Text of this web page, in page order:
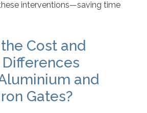
interventions—saving time
Cost and
and
Gates?